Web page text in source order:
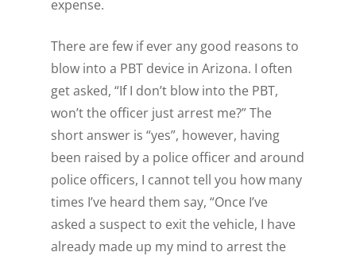
expense.
There are few if ever any good reasons to
blow into a PBT device in Arizona. I often
get asked, “If I don’t blow into the PBT,
won’t the officer just arrest me?” The
short answer is “yes”, however, having
been raised by a police officer and around
police officers, I cannot tell you how many
times I’ve heard them say, “Once I’ve
asked a suspect to exit the vehicle, I have
already made up my mind to arrest the